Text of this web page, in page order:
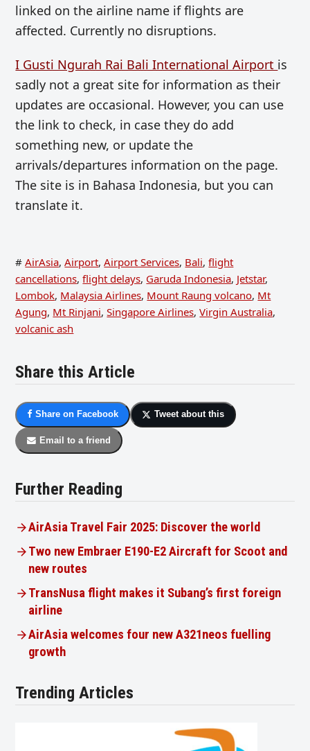
linked on the airline name if flights are
affected. Currently no disruptions.
I Gusti Ngurah Rai Bali International Airport is
sadly not a great site for information as their
updates are occasional. However, you can use
the link to check, in case they do add
something new, or update the
arrivals/departures information on the page.
The site is in Bahasa Indonesia, but you can
translate it.
# AirAsia, Airport, Airport Services, Bali, flight
cancellations, flight delays, Garuda Indonesia, Jetstar,
Lombok, Malaysia Airlines, Mount Raung volcano, Mt
Agung, Mt Rinjani, Singapore Airlines, Virgin Australia,
volcanic ash
Share this Article
Share on Facebook Tweet about this
Email to a friend
Further Reading
AirAsia Travel Fair 2025: Discover the world
Two new Embraer E190-E2 Aircraft for Scoot and
new routes
TransNusa flight makes it Subang’s first foreign
airline
AirAsia welcomes four new A321neos fuelling
growth
Trending Articles